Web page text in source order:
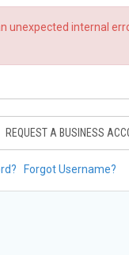
unexpected internal
REQUEST A BUSINESS
Forgot Username?